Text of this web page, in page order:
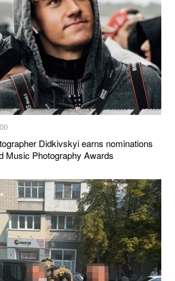
Didkivskyi earns nominations
Music Photography Awards